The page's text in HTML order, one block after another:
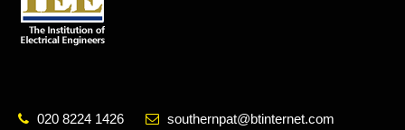
020 8224 1426
southernpat@btinternet.com